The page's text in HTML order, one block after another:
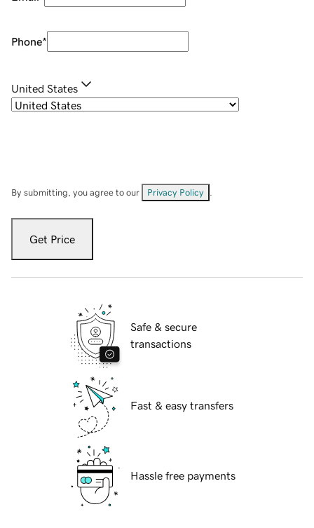
Phone*
United States
By submitting, you agree to our Privacy Policy
Get Price
Safe & secure
transactions
Fast & easy transfers
Hassle free payments